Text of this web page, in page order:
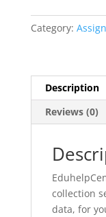
Category:
Description
Reviews (0)
collection
data, for